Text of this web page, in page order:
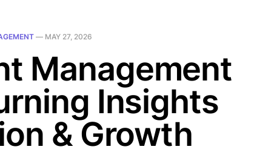
— MAY 27, 2026
Management
Insights
& Growth